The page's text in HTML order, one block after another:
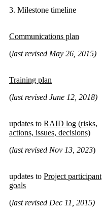
3. Milestone timeline
Communications plan
(last revised May 26, 2015)
Training plan
(last revised June 12, 2018)
updates to RAID log (risks,
actions, issues, decisions)
(last revised Nov 13, 2023)
updates to Project participant
goals
(last revised Dec 11, 2015)